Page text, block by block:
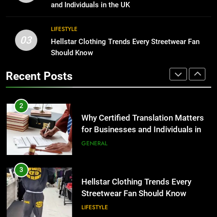
TECH
2
Why Certified Translation Matters
for Businesses and Individuals in
Streetwear Fan Should Know
LIFESTYLE
4
Adelaide Has to Offer with
Lightspot
GENARAL
and Individuals in the UK
03
LIFESTYLE
Hellstar Clothing Trends Every Streetwear Fan
Should Know
Recent Posts
for Growing Businesses
BUSINESS
1
Corporate Charter Bus Manhattan :
Benefits For Business Events and
2
Why Certified Translation Matters
for Businesses and Individuals in
the UK
GENERAL
3
Hellstar Clothing Trends Every
Streetwear Fan Should Know
LIFESTYLE